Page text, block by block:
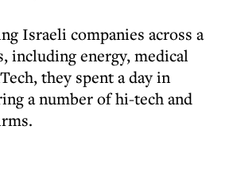
Israeli companies across a
including energy, medical
they spent a day in
a number of hi-tech and